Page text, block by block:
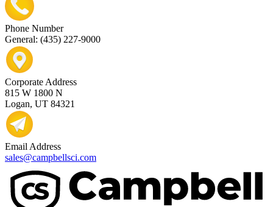
Phone Number
General: (435) 227-9000
Corporate Address
815 W 1800 N
Logan, UT 84321
Email Address
sales@campbellsci.com